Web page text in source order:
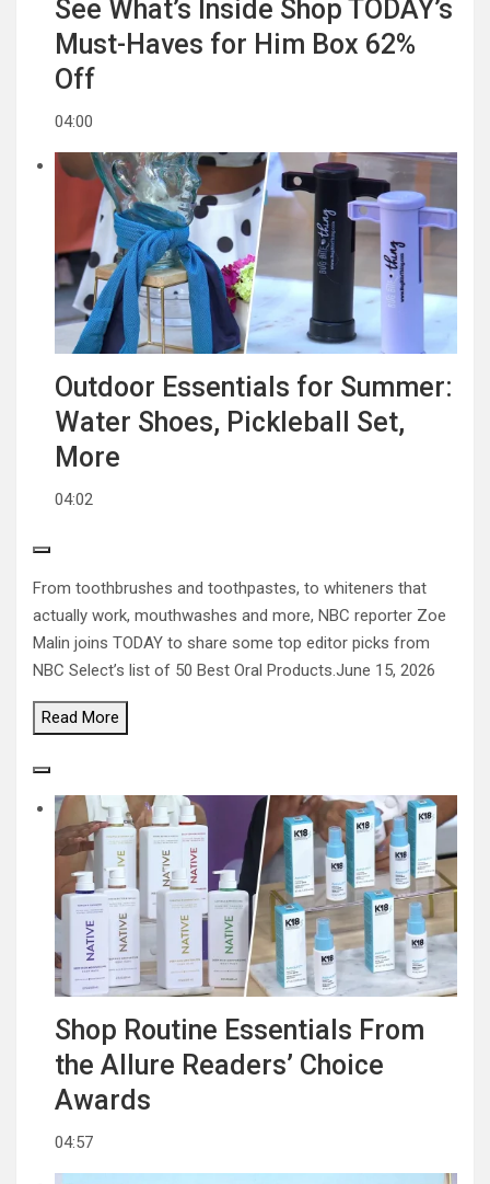
See What’s Inside Shop TODAY’s
Must-Haves for Him Box 62%
Off
04:00
Outdoor Essentials for Summer:
Water Shoes, Pickleball Set,
More
04:02
From toothbrushes and toothpastes, to whiteners that
actually work, mouthwashes and more, NBC reporter Zoe
Malin joins TODAY to share some top editor picks from
NBC Select’s list of 50 Best Oral Products. June 15, 2026
Read More
Shop Routine Essentials From
the Allure Readers’ Choice
Awards
04:57